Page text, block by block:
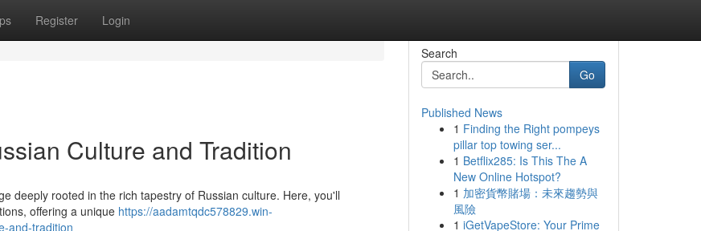
Register Login
Culture and Tradition
deeply rooted in the rich tapestry of Russian culture. Here, you'll
offering a unique https://aadamtqdc578829.win-
and-tradition
Search
Go
Published News
1 Finding the Right pompeys
pillar top towing ser...
1 Betflix285: Is This The A
New Online Hotspot?
1 加密貨幣賭場：未來趨勢與
風險
1 iGetVapeStore: Your Prime